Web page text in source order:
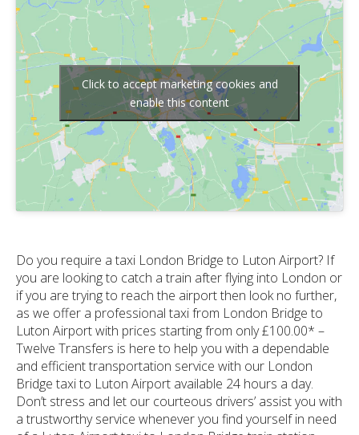
Click to accept marketing cookies and
enable this content
Do you require a taxi London Bridge to Luton Airport? If
you are looking to catch a train after flying into London or
if you are trying to reach the airport then look no further,
as we offer a professional taxi from London Bridge to
Luton Airport with prices starting from only £100.00* –
Twelve Transfers is here to help you with a dependable
and efficient transportation service with our London
Bridge taxi to Luton Airport available 24 hours a day.
Don’t stress and let our courteous drivers’ assist you with
a trustworthy service whenever you find yourself in need